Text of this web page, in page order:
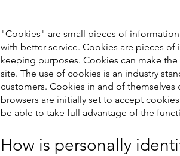
"Cookies" are small pieces of
with better service. Cookies are pieces
keeping purposes. Cookies can make
site. The use of cookies is an industry
customers. Cookies in and of
browsers are initially set to accept
be able to take full advantage of the
How is personally